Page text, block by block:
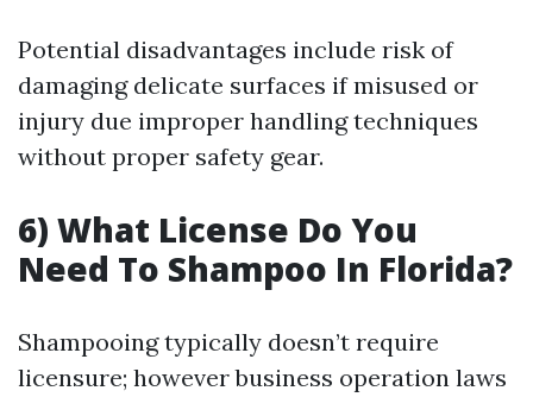
Potential disadvantages include risk of
damaging delicate surfaces if misused or
injury due improper handling techniques
without proper safety gear.
6) What License Do You
Need To Shampoo In Florida?
Shampooing typically doesn’t require
licensure; however business operation laws